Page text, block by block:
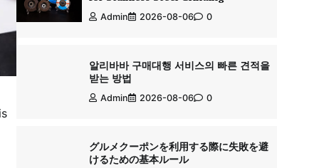
Admin 2026-08-06 0
알리바바 구매대행 서비스의 빠른 견적을
받는 방법
Admin 2026-08-06 0
グルメクーポンを利用する際に失敗を避
けるための基本ルール